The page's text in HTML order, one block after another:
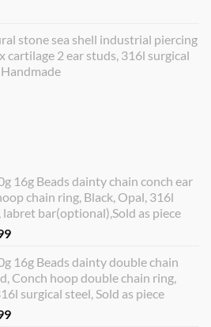
stone sea shell industrial piercing
cartilage 2 ear studs, 316l surgical
16g Beads dainty chain conch ear
chain ring, Black, Opal, 316l
labret bar(optional),Sold as piece
Current
is:
$10.99.
16g Beads dainty double chain
Conch hoop double chain ring,
surgical steel, Sold as piece
Current